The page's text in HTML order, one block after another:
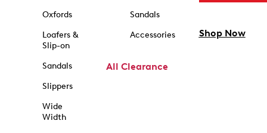
Oxfords
Loafers &
Slip-on
Sandals
Slippers
Wide
Width
Sandals
Accessories
All Clearance
Shop Now